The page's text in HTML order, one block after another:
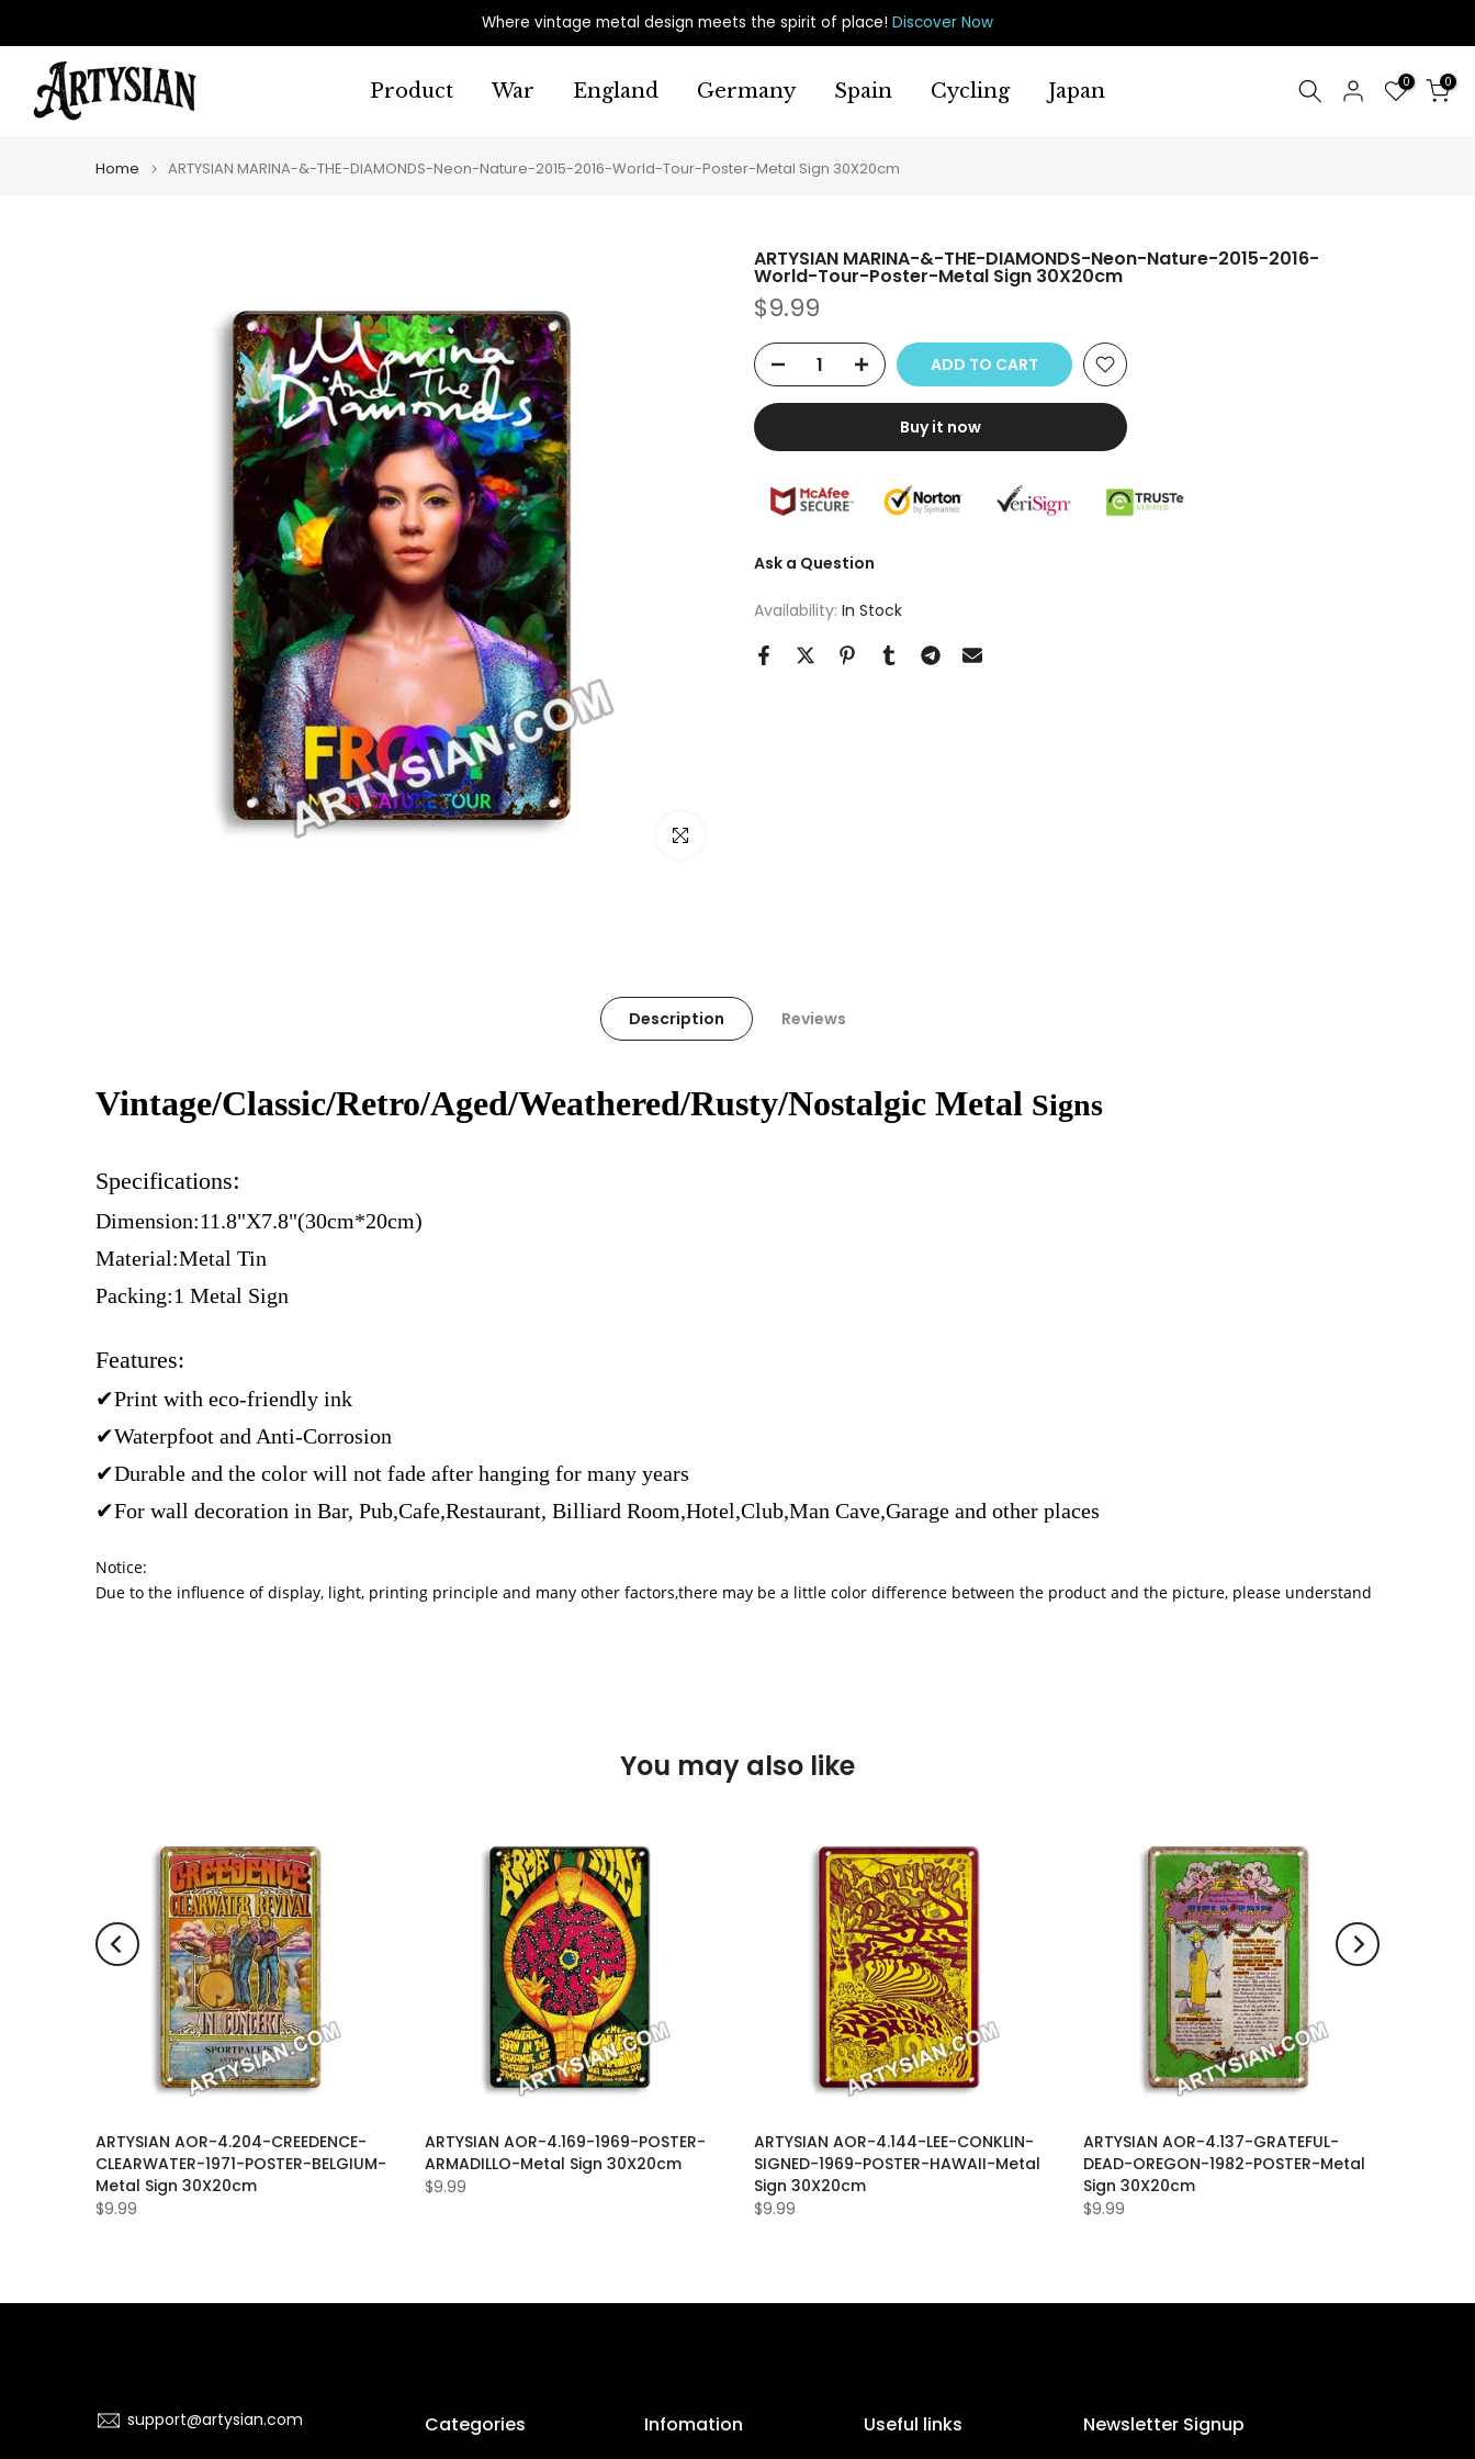
to
content
Where vintage metal design meets the spirit of place! Discover Now
Product War England Germany Spain Cycling Japan 0 0
Home ARTYSIAN MARINA-&-THE-DIAMONDS-Neon-Nature-2015-2016-World-Tour-Poster-Metal Sign 30X20cm
Click to enlarge
ARTYSIAN MARINA-&-THE-DIAMONDS-Neon-Nature-2015-2016-
World-Tour-Poster-Metal Sign 30X20cm
$9.99
ADD TO CART
Buy it now
Ask a Question
Availability: In Stock
Description Reviews
Vintage/Classic/Retro/Aged/Weathered/Rusty/Nostalgic Metal Signs
Specifications:
Dimension:11.8"X7.8"(30cm*20cm)
Material:Metal Tin
Packing:1 Metal Sign
Features:
✔Print with eco-friendly ink
✔Waterpfoot and Anti-Corrosion
✔Durable and the color will not fade after hanging for many years
✔For wall decoration in Bar, Pub,Cafe,Restaurant, Billiard Room,Hotel,Club,Man Cave,Garage and other places
Notice:
Due to the influence of display, light, printing principle and many other factors,there may be a little color difference between the product and the picture, please understand
You may also like
ARTYSIAN AOR-4.204-CREEDENCE-
CLEARWATER-1971-POSTER-BELGIUM-
Metal Sign 30X20cm
$9.99
ARTYSIAN AOR-4.169-1969-POSTER-
ARMADILLO-Metal Sign 30X20cm
$9.99
ARTYSIAN AOR-4.144-LEE-CONKLIN-
SIGNED-1969-POSTER-HAWAII-Metal
Sign 30X20cm
$9.99
ARTYSIAN AOR-4.137-GRATEFUL-
DEAD-OREGON-1982-POSTER-Metal
Sign 30X20cm
$9.99
support@artysian.com Categories Infomation Useful links Newsletter Signup